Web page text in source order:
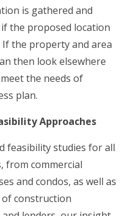
is gathered and
the proposed location
the property and area
then look elsewhere
the needs of
plan.
Approaches
feasibility studies for all
from commercial
and condos, as well as
construction